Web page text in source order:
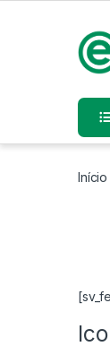
Início